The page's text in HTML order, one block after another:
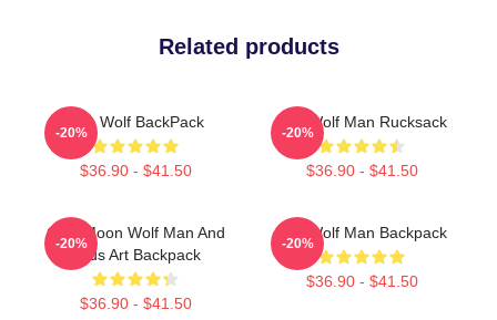
Related products
The Wolf BackPack
$36.90 - $41.50
-20%
The Wolf Man Rucksack
$36.90 - $41.50
-20%
Cool Moon Wolf Man And
Birds Art Backpack
$36.90 - $41.50
-20%
The Wolf Man Backpack
$36.90 - $41.50
-20%